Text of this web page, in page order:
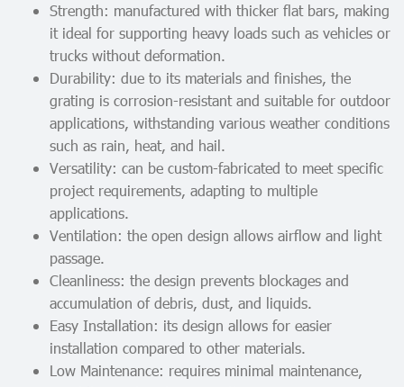
Strength: manufactured with thicker flat bars, making
it ideal for supporting heavy loads such as vehicles or
trucks without deformation.
Durability: due to its materials and finishes, the
grating is corrosion-resistant and suitable for outdoor
applications, withstanding various weather conditions
such as rain, heat, and hail.
Versatility: can be custom-fabricated to meet specific
project requirements, adapting to multiple
applications.
Ventilation: the open design allows airflow and light
passage.
Cleanliness: the design prevents blockages and
accumulation of debris, dust, and liquids.
Easy Installation: its design allows for easier
installation compared to other materials.
Low Maintenance: requires minimal maintenance,